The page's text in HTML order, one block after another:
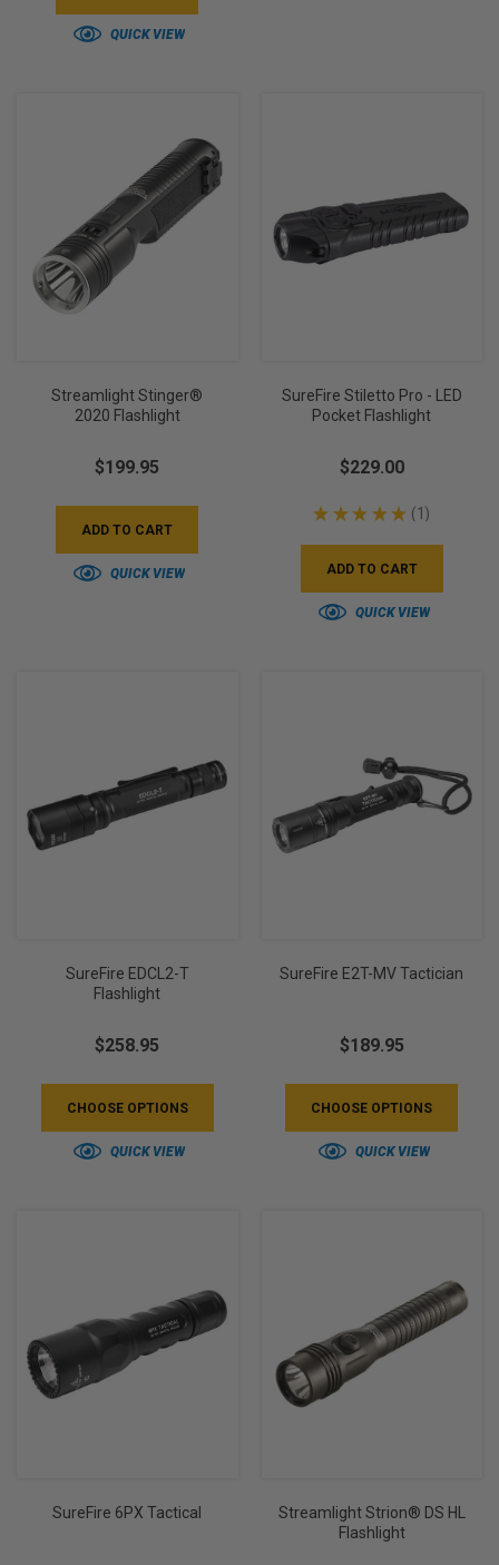
QUICK VIEW
Streamlight Stinger®
2020 Flashlight
$199.95
ADD TO CART
QUICK VIEW
SureFire Stiletto Pro - LED
Pocket Flashlight
$229.00
★ ★ ★ ★ ★ 1
1
ADD TO CART
QUICK VIEW
SureFire EDCL2-T
Flashlight
$258.95
CHOOSE OPTIONS
QUICK VIEW
SureFire E2T-MV Tactician
$189.95
CHOOSE OPTIONS
QUICK VIEW
SureFire 6PX Tactical
Streamlight Strion® DS HL
Flashlight